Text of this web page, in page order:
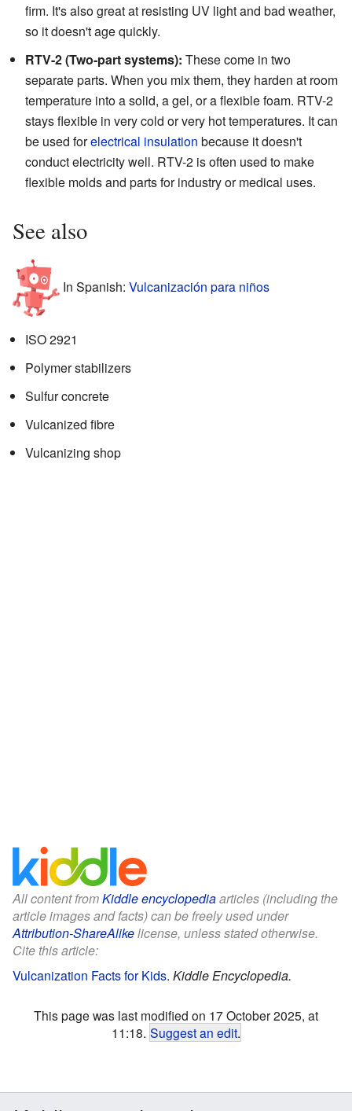
firm. It's also great at resisting UV light and bad weather,
so it doesn't age quickly.
RTV-2 (Two-part systems): These come in two
separate parts. When you mix them, they harden at room
temperature into a solid, a gel, or a flexible foam. RTV-2
stays flexible in very cold or very hot temperatures. It can
be used forelectrical insulation because it doesn't
conduct electricity well. RTV-2 is often used to make
flexible molds and parts for industry or medical uses.
See also
In Spanish: Vulcanización para niños
ISO 2921
Polymer stabilizers
Sulfur concrete
Vulcanized fibre
Vulcanizing shop
All content fromKiddle encyclopediaarticles (including the
article images and facts) can be freely used under
Attribution-ShareAlikelicense, unless stated otherwise.
Cite this article:
Vulcanization Facts for Kids. Kiddle Encyclopedia.
This page was last modified on 17 October 2025, at
11:18. Suggest an edit.